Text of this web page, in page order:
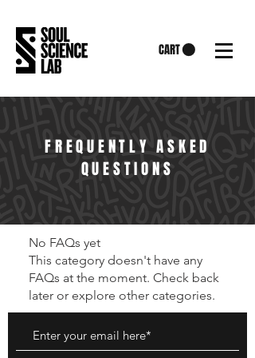
CART
FREQUENTLY ASKED
QUESTIONS
No FAQs yet
This category doesn't have any
FAQs at the moment. Check back
later or explore other categories.